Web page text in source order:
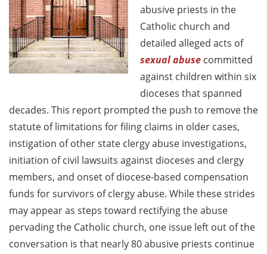
abusive priests in the
Catholic church and
detailed alleged acts of
sexual abuse committed
against children within six
dioceses that spanned
decades. This report prompted the push to remove the
statute of limitations for filing claims in older cases,
instigation of other state clergy abuse investigations,
initiation of civil lawsuits against dioceses and clergy
members, and onset of diocese-based compensation
funds for survivors of clergy abuse. While these strides
may appear as steps toward rectifying the abuse
pervading the Catholic church, one issue left out of the
conversation is that nearly 80 abusive priests continue